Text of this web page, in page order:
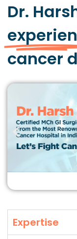
Dr.
cancer
Expertise